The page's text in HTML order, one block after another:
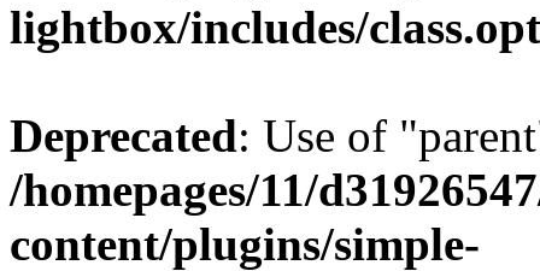
lightbox/includes/
Deprecated: Use of
/homepages/11/
content/plugins/simple-